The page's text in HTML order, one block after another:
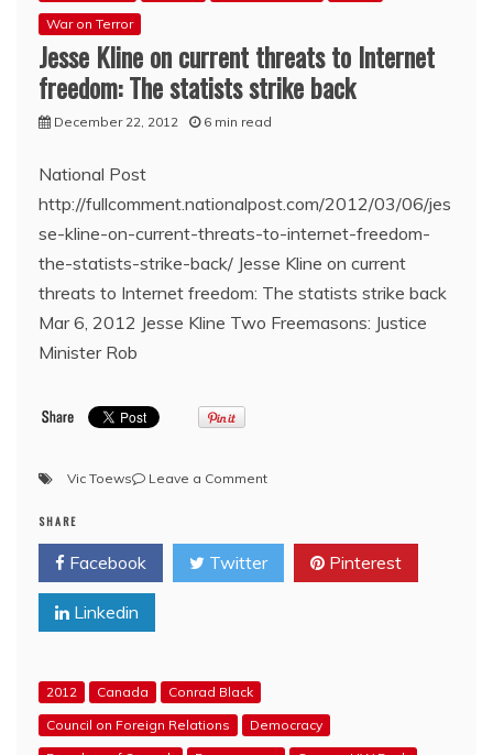
War on Terror
Jesse Kline on current threats to Internet
freedom: The statists strike back
December 22, 2012 6 min read
National Post
http://fullcomment.nationalpost.com/2012/03/06/jes
se-kline-on-current-threats-to-internet-freedom-
the-statists-strike-back/ Jesse Kline on current
threats to Internet freedom: The statists strike back
Mar 6, 2012 Jesse Kline Two Freemasons: Justice
Minister Rob
Vic Toews Leave a Commenton
on
current
threats
strike
back
SHARE
Facebook Twitter Pinterest
Linkedin
2012 Canada
Conrad Black
Council on Foreign Relations
Democracy